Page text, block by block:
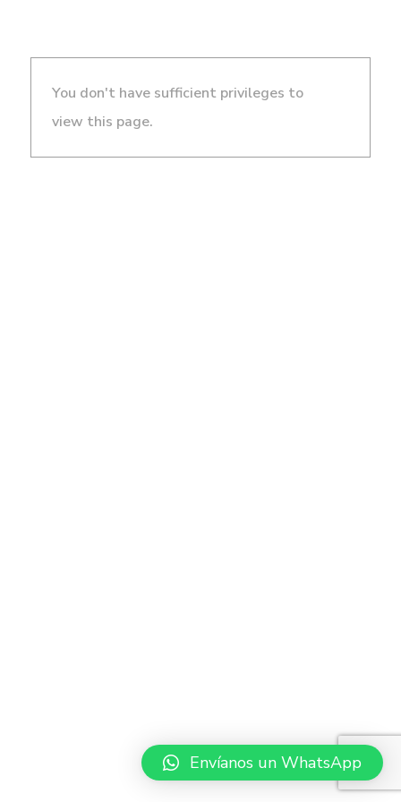
You don't have sufficient privileges to
view this page.
Envíanos un WhatsApp